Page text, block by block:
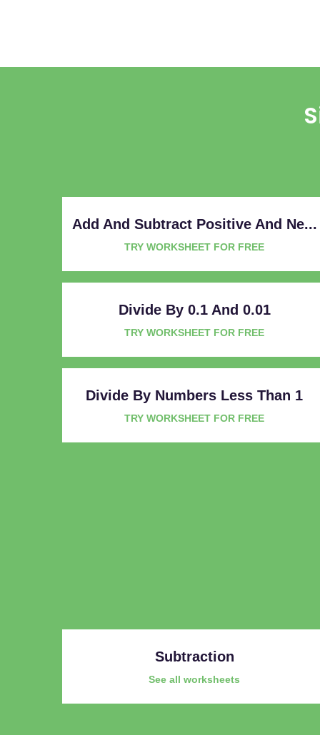
Add And Subtract Positive And Ne...
TRY WORKSHEET FOR FREE
Divide By 0.1 And 0.01
TRY WORKSHEET FOR FREE
Divide By Numbers Less Than 1
TRY WORKSHEET FOR FREE
Subtraction
See all worksheets